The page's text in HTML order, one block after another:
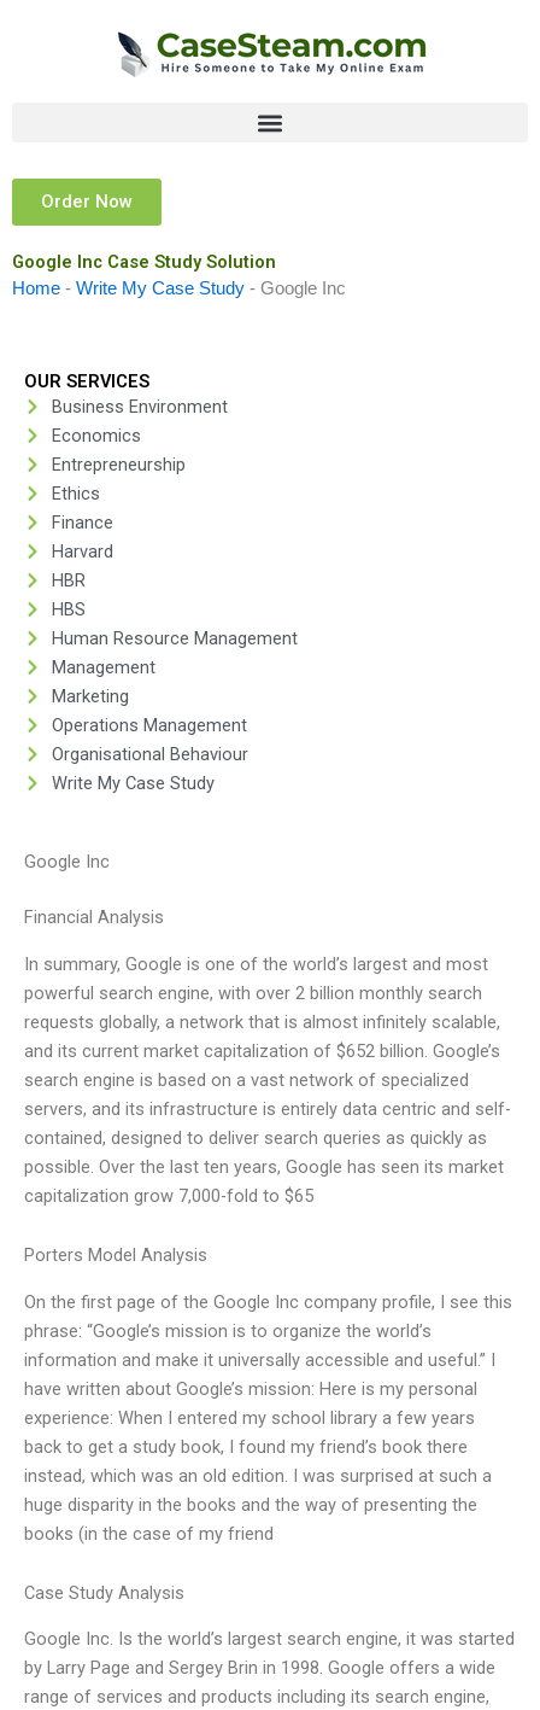
Order Now
Google Inc Case Study Solution
Home - Write My Case Study - Google Inc
OUR SERVICES
Business Environment
Economics
Entrepreneurship
Ethics
Finance
Harvard
HBR
HBS
Human Resource Management
Management
Marketing
Operations Management
Organisational Behaviour
Write My Case Study
Google Inc
Financial Analysis
In summary, Google is one of the world’s largest and most
powerful search engine, with over 2 billion monthly search
requests globally, a network that is almost infinitely scalable,
and its current market capitalization of $652 billion. Google’s
search engine is based on a vast network of specialized
servers, and its infrastructure is entirely data centric and self-
contained, designed to deliver search queries as quickly as
possible. Over the last ten years, Google has seen its market
capitalization grow 7,000-fold to $65
Porters Model Analysis
On the first page of the Google Inc company profile, I see this
phrase: “Google’s mission is to organize the world’s
information and make it universally accessible and useful.” I
have written about Google’s mission: Here is my personal
experience: When I entered my school library a few years
back to get a study book, I found my friend’s book there
instead, which was an old edition. I was surprised at such a
huge disparity in the books and the way of presenting the
books (in the case of my friend
Case Study Analysis
Google Inc. Is the world’s largest search engine, it was started
by Larry Page and Sergey Brin in 1998. Google offers a wide
range of services and products including its search engine,